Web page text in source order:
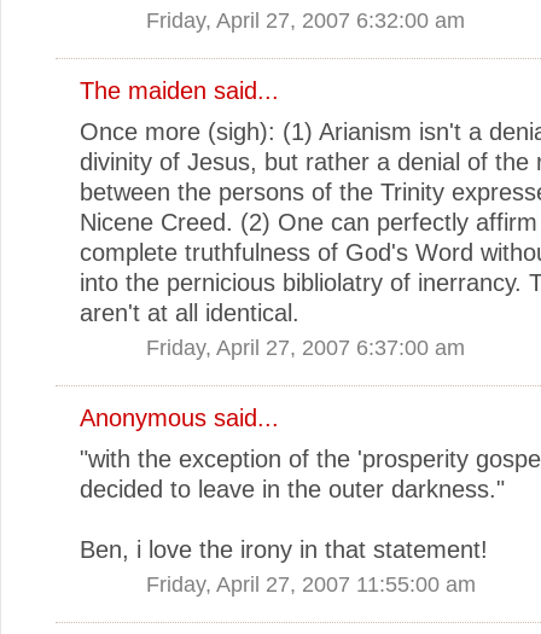
Friday, April 27, 2007 6:32:00 am
The maiden said...
Once more (sigh): (1) Arianism isn't a
divinity of Jesus, but rather a denial of the
between the persons of the Trinity
Nicene Creed. (2) One can perfectly
complete truthfulness of God's Word
into the pernicious bibliolatry of inerrancy.
aren't at all identical.
Friday, April 27, 2007 6:37:00 am
Anonymous said...
"with the exception of the 'prosperity
decided to leave in the outer darkness."
Ben, i love the irony in that statement!
Friday, April 27, 2007 11:55:00 am